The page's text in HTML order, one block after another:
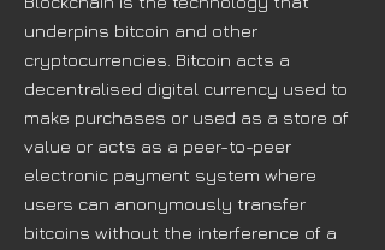
underpins bitcoin and other
cryptocurrencies. Bitcoin acts a
decentralised digital currency used to
make purchases or used as a store of
value or acts as a peer-to-peer
electronic payment system where
users can anonymously transfer
bitcoins without the interference of a